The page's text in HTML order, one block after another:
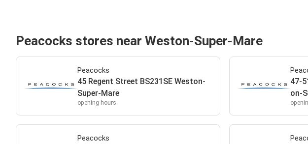
Peacocks stores near Weston-Super-Mare
Peacocks
45 Regent Street BS231SE Weston-
Super-Mare
opening hours
47-
on-
Peacocks